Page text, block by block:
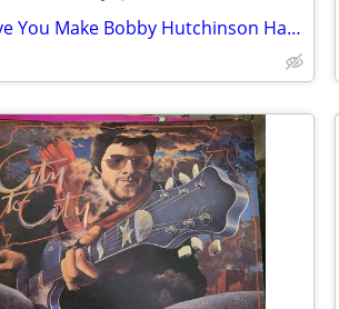
Every Move You Make Bobby Hutchinson Harlequin